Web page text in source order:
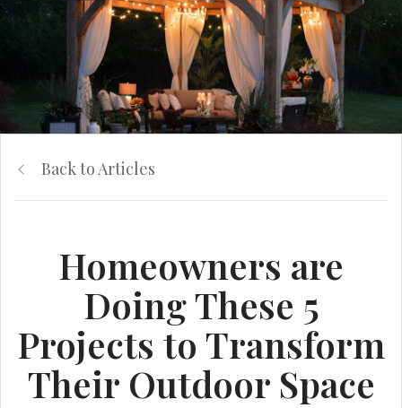
Back to Articles
Homeowners are
Doing These 5
Projects to Transform
Their Outdoor Space